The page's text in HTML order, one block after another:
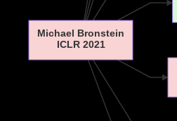
Michael Bronstein
ICLR 2021